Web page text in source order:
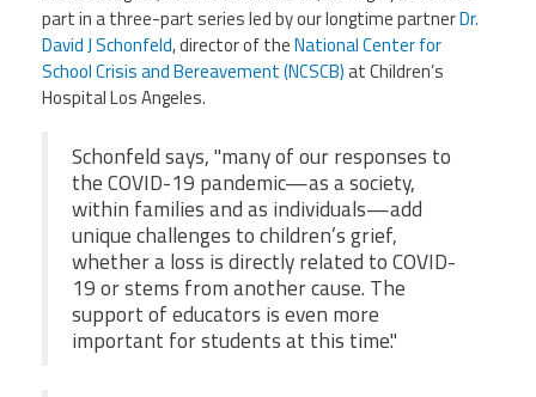
2026
The
Edye
Miller
Award
Educational
Administration
Recipient
part in a three-part series led by our longtime partnerDr.
David J Schonfeld, director of theNational Center for
School Crisis and Bereavement (NCSCB)at Children’s
Hospital Los Angeles.
Schonfeld says, "many of our responses to
the COVID-19 pandemic—as a society,
within families and as individuals—add
unique challenges to children’s grief,
whether a loss is directly related to COVID-
19 or stems from another cause. The
support of educators is even more
important for students at this time."